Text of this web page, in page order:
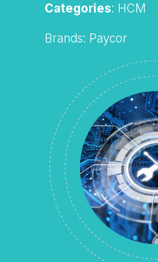
Categories: HCM
Brands: Paycor